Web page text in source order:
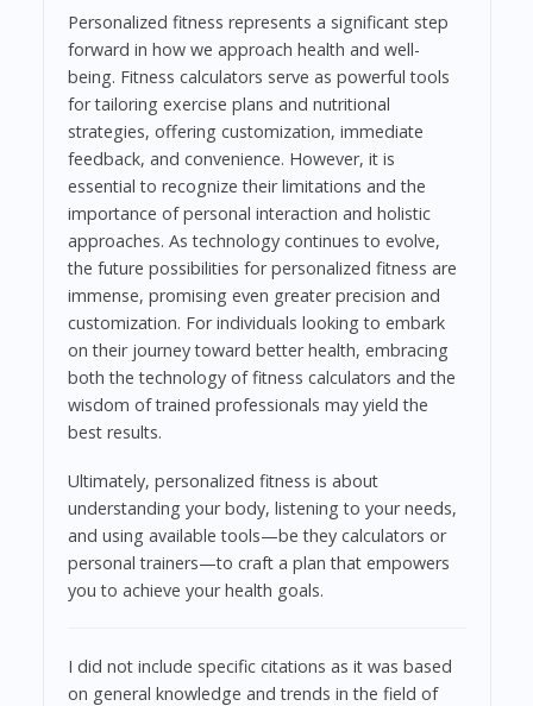
Personalized fitness represents a significant step
forward in how we approach health and well-
being. Fitness calculators serve as powerful tools
for tailoring exercise plans and nutritional
strategies, offering customization, immediate
feedback, and convenience. However, it is
essential to recognize their limitations and the
importance of personal interaction and holistic
approaches. As technology continues to evolve,
the future possibilities for personalized fitness are
immense, promising even greater precision and
customization. For individuals looking to embark
on their journey toward better health, embracing
both the technology of fitness calculators and the
wisdom of trained professionals may yield the
best results.
Ultimately, personalized fitness is about
understanding your body, listening to your needs,
and using available tools—be they calculators or
personal trainers—to craft a plan that empowers
you to achieve your health goals.
I did not include specific citations as it was based
on general knowledge and trends in the field of